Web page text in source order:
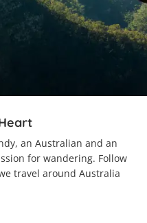
an Australian and an
for wandering. Follow
travel around Australia